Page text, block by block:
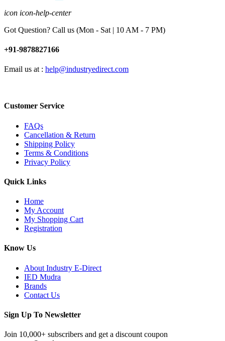
icon icon-help-center
Got Question? Call us (Mon - Sat | 10 AM - 7 PM)
+91-9878827166
Email us at : help@industryedirect.com
Customer Service
FAQs
Cancellation & Return
Shipping Policy
Terms & Conditions
Privacy Policy
Quick Links
Home
My Account
My Shopping Cart
Registration
Know Us
About Industry E-Direct
IED Mudra
Brands
Contact Us
Sign Up To Newsletter
Join 10,000+ subscribers and get a discount coupon